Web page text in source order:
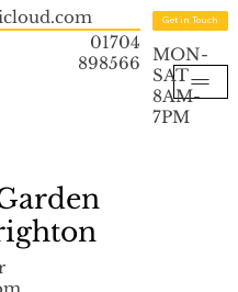
01704
898566
Get in Touch
MON-
SAT
8AM-
7PM